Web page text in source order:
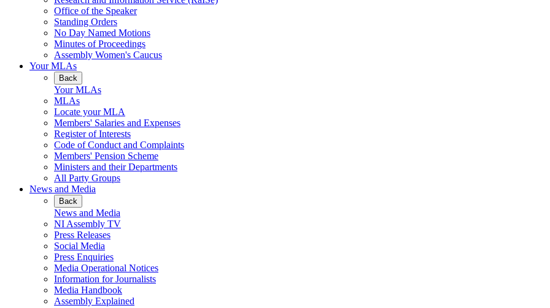
Office of the Speaker
Standing Orders
No Day Named Motions
Minutes of Proceedings
Assembly Women's Caucus
Your MLAs
Back
Your MLAs
MLAs
Locate your MLA
Members' Salaries and Expenses
Register of Interests
Code of Conduct and Complaints
Members' Pension Scheme
Ministers and their Departments
All Party Groups
News and Media
Back
News and Media
NI Assembly TV
Press Releases
Social Media
Press Enquiries
Media Operational Notices
Information for Journalists
Media Handbook
Assembly Explained